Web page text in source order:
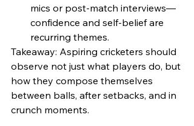
mics or post-match interviews—
confidence and self-belief are
recurring themes.
Takeaway: Aspiring cricketers should
observe not just what players do, but
how they compose themselves
between balls, after setbacks, and in
crunch moments.